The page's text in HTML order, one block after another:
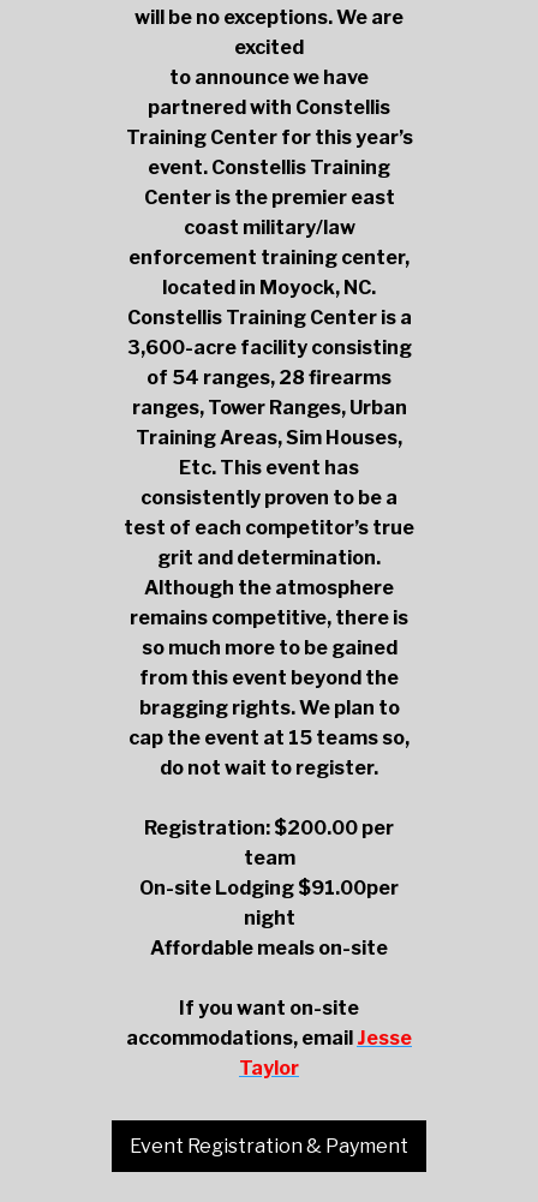
will be no exceptions. We are
excited
to announce we have
partnered with Constellis
Training Center for this year’s
event. Constellis Training
Center is the premier east
coast military/law
enforcement training center,
located in Moyock, NC.
Constellis Training Center is a
3,600-acre facility consisting
of 54 ranges, 28 firearms
ranges, Tower Ranges, Urban
Training Areas, Sim Houses,
Etc. This event has
consistently proven to be a
test of each competitor’s true
grit and determination.
Although the atmosphere
remains competitive, there is
so much more to be gained
from this event beyond the
bragging rights. We plan to
cap the event at 15 teams so,
do not wait to register.
Registration: $200.00 per
team
On-site Lodging $91.00per
night
Affordable meals on-site
If you want on-site
accommodations, email Jesse
Taylor
Event Registration & Payment